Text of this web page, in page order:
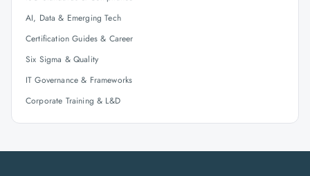
AI, Data & Emerging Tech
Certification Guides & Career
Six Sigma & Quality
IT Governance & Frameworks
Corporate Training & L&D